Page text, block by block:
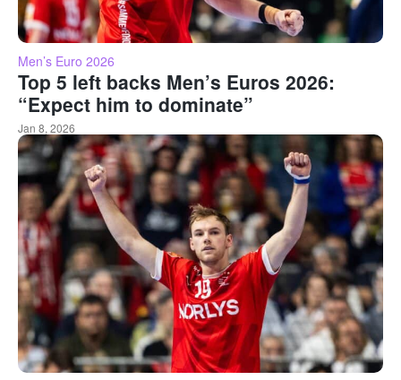
Men’s Euro 2026
Top 5 left backs Men’s Euros 2026:
“Expect him to dominate”
Jan 8, 2026